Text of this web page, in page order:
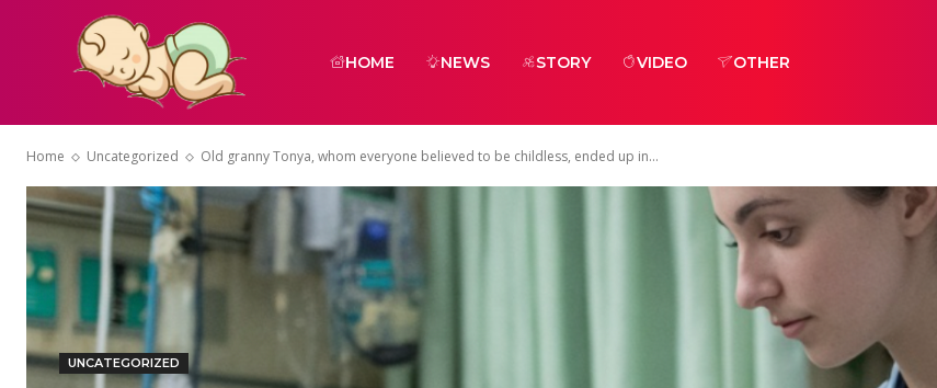
HOME NEWS STORY VIDEO OTHER
Home Uncategorized Old granny Tonya, whom everyone believed to be childless, ended up in...
UNCATEGORIZED